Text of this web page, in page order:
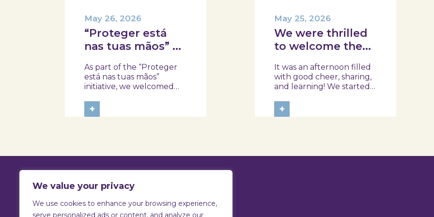
We value your privacy
We use cookies to enhance your browsing experience,
serve personalized ads or content, and analyze our
“Proteger está
nas tuas mãos” at
Professional
School of Oliveira
do Hospital,
Tábua, and
May 26, 2026
As part of the “Proteger
está nas tuas mãos”
initiative, we welcomed
Health Assistant Technical
Program at the
session took place in a
+
We were thrilled
to welcome the
Ílhavo Maritime
Museum!
May 25, 2026
It was an afternoon filled
with good cheer, sharing,
and learning! We started
daily habits, followed by a
tour of the exhibition and
challenged to design
+
T:925 731 830 |E: info@skope.pt